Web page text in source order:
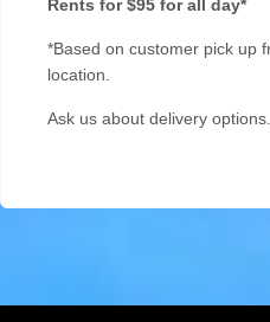
Rents for $95 for all day*
*Based on customer pick up
location.
Ask us about delivery options.